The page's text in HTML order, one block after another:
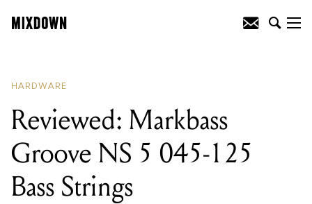
HARDWARE
Reviewed: Markbass
Groove NS 5 045-125
Bass Strings